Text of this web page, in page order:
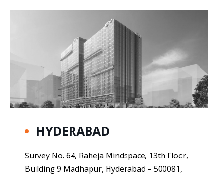
HYDERABAD
Survey No. 64, Raheja Mindspace, 13th Floor,
Building 9 Madhapur, Hyderabad – 500081,